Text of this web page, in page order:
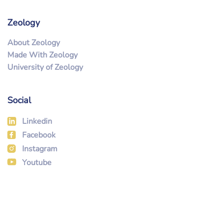
Zeology
About Zeology
Made With Zeology
University of Zeology
Social
Linkedin
Facebook
Instagram
Youtube